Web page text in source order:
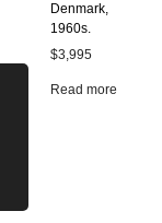
Denmark,
1960s.
$3,995
Read more